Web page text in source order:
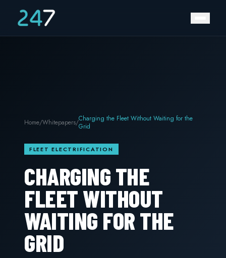
COMMERCIAL & INDUSTRIAL
Home/Whitepapers/Charging the Fleet Without Waiting for the
Grid
FLEET ELECTRIFICATION
CHARGING THE
FLEET WITHOUT
WAITING FOR THE
GRID